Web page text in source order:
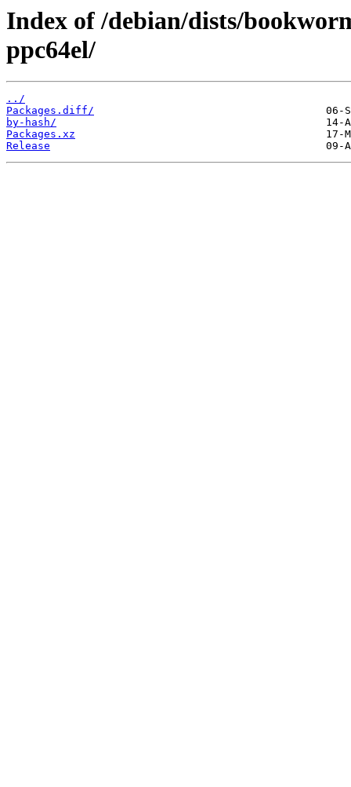
Index of /debian/dists/
ppc64el/
../
Packages.diff/
by-hash/
Packages.xz
Release